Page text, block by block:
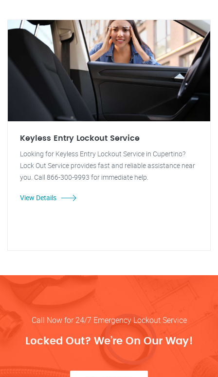
Keyless Entry Lockout Service
Looking for Keyless Entry Lockout Service in Cupertino?
Lock Out Service provides fast and reliable assistance near
you. Call 866-300-9993 for immediate help.
View Details
Call Now for 24/7 Emergency Lockout Service
Locked Out? We’re On Our Way!